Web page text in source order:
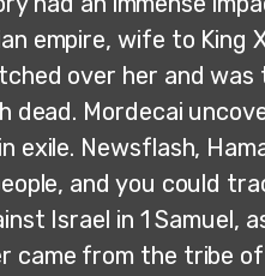
empire, wife to King
over her and
dead. Mordecai
exile. Newsflash,
and you could
Israel in 1 Samuel,
came from the tribe